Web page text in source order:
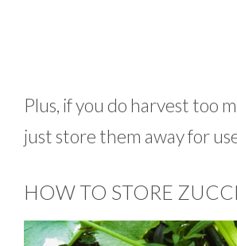
Plus, if you do harvest too
just store them away for
HOW TO STORE